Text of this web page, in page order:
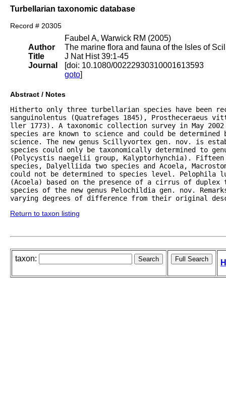
Turbellarian taxonomic database
Record # 20305
Author
Title
Journal
Faubel A, Warwick RM (2005)
The marine flora and fauna of the Isles of
J Nat Hist 39:1-45
[doi: 10.1080/00222930310001613593
goto]
Abstract / Notes
Hitherto only three turbellarian species have been
sanguinolentus (Quatrefages 1845), Prostheceraeus
ller 1773). A taxonomic collection survey in May
species are known to science and could be
science. The new genus Scillyvortex gen. nov. is
species could only be taxonomically determined to
(Polycystis naegelii group, Kalyptorhynchia).
species, Dalyelliida two species and Acoela,
could not be determined to species level.
(Acoela) based on the presence of a cirrus of
species of the new genus Pelochildia gen. nov.
varying degrees of difference from their original
Return to taxon listing
taxon: